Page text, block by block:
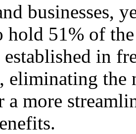
businesses,
hold 51% of
established in
eliminating the
a more